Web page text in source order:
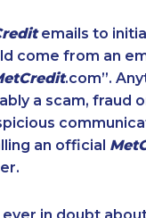
1-416-916-
1-604-639-
1-778-
1-780-
emails to
come from an
.com”.
a scam, fraud
an official